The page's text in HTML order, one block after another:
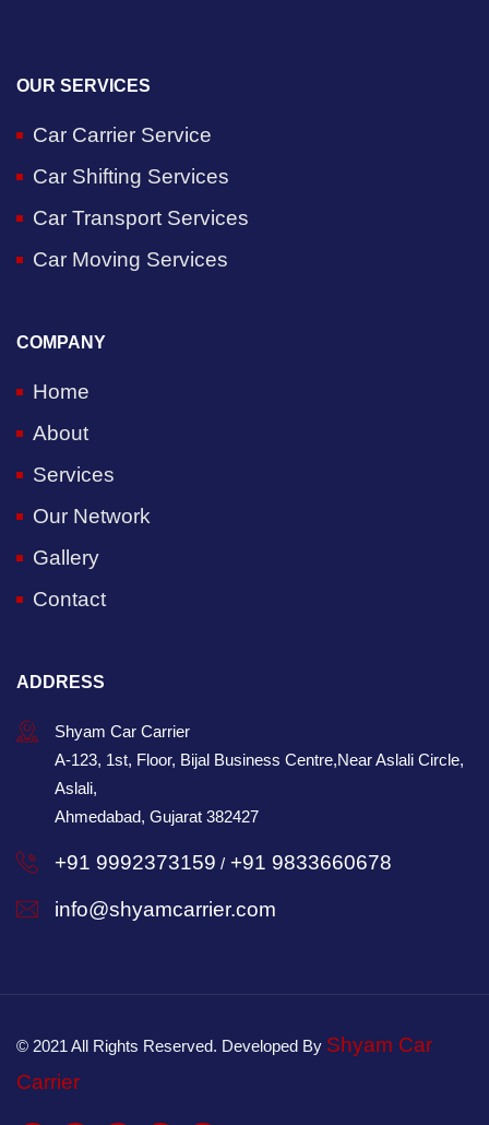
OUR SERVICES
Car Carrier Service
Car Shifting Services
Car Transport Services
Car Moving Services
COMPANY
Home
About
Services
Our Network
Gallery
Contact
ADDRESS
Shyam Car Carrier
A-123, 1st, Floor, Bijal Business Centre,Near Aslali Circle,
Aslali,
Ahmedabad, Gujarat 382427
+91 9992373159 / +91 9833660678
info@shyamcarrier.com
© 2021 All Rights Reserved. Developed By Shyam Car
Carrier